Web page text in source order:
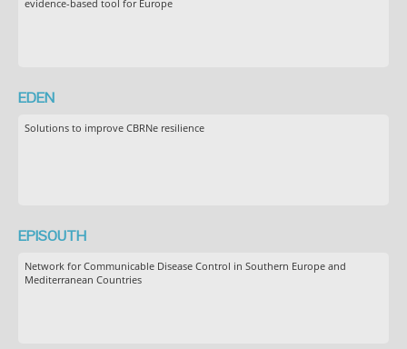
evidence-based tool for Europe
EDEN
Solutions to improve CBRNe resilience
EPISOUTH
Network for Communicable Disease Control in Southern Europe and
Mediterranean Countries